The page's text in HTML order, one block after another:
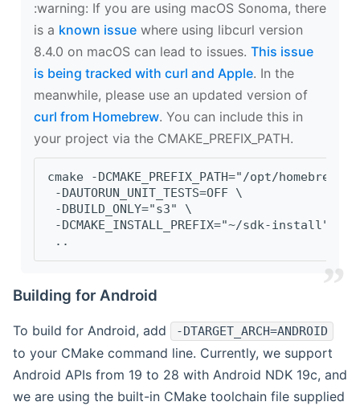
‍:warning: If you are using macOS Sonoma, there
is a known issue where using libcurl version
8.4.0 on macOS can lead to issues. This issue
is being tracked with curl and Apple. In the
meanwhile, please use an updated version of
curl from Homebrew. You can include this in
your project via the CMAKE_PREFIX_PATH.
cmake -DCMAKE_PREFIX_PATH="/opt/
-DAUTORUN_UNIT_TESTS=OFF \
-DBUILD_ONLY="s3" \
-DCMAKE_INSTALL_PREFIX="~/sdk-install" \
..
Building for Android
To build for Android, add -DTARGET_ARCH=ANDROID
to your CMake command line. Currently, we support
Android APIs from 19 to 28 with Android NDK 19c, and
we are using the built-in CMake toolchain file supplied